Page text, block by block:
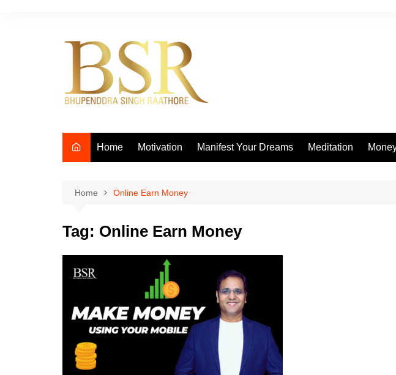
Home Motivation Manifest Your Dreams Meditation
Home Online Earn Money
Tag: Online Earn Money